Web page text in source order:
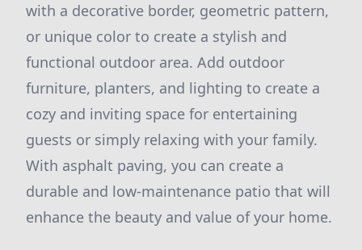
with a decorative border, geometric pattern,
or unique color to create a stylish and
functional outdoor area. Add outdoor
furniture, planters, and lighting to create a
cozy and inviting space for entertaining
guests or simply relaxing with your family.
With asphalt paving, you can create a
durable and low-maintenance patio that will
enhance the beauty and value of your home.